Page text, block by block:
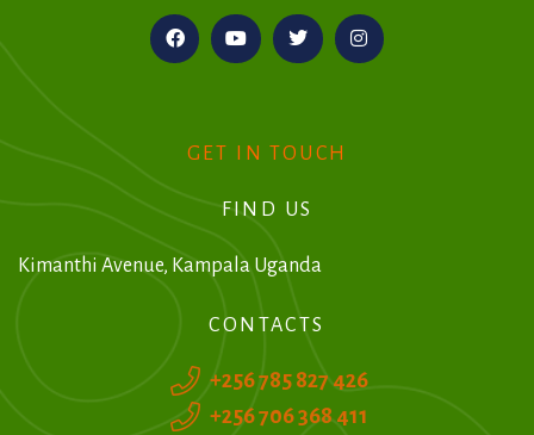
t
r
t
i
:
GET IN TOUCH
FIND US
Kimanthi Avenue, Kampala Uganda
CONTACTS
+256 785 827 426
+256 706 368 411